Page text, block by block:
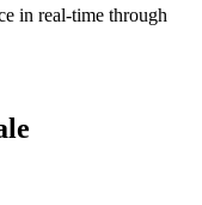
in real-time through